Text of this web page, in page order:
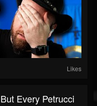
Likes
Every Petrucci